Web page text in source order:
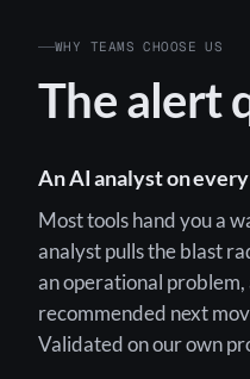
WHY TEAMS CHOOSE US
The alert
An AI analyst on
Most tools hand you a
analyst pulls the blast
an operational
recommended next
Validated on our own